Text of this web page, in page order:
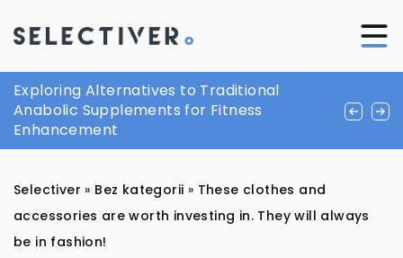
How to wear moccasins? The smart man’s
must have for summer
Exploring Alternatives to Traditional
Anabolic Supplements for Fitness
Enhancement
Understanding the Importance of Early
Detection in Colorectal Health
Selectiver » Bez kategorii » These clothes and
accessories are worth investing in. They will always
be in fashion!